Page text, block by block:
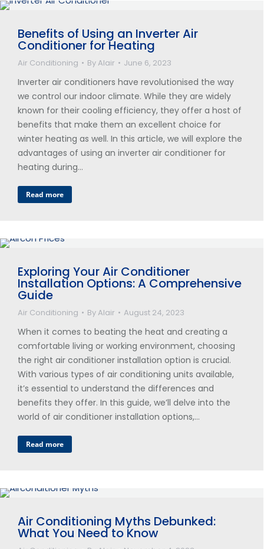
Benefits of Using an Inverter Air
Conditioner for Heating
Air Conditioning ByAlair June 6, 2023
Inverter air conditioners have revolutionised the way
we control our indoor climate. While they are widely
known for their cooling efficiency, they offer a host of
benefits that make them an excellent choice for
winter heating as well. In this article, we will explore the
advantages of using an inverter air conditioner for
heating during…
Read more
Exploring Your Air Conditioner
Installation Options: A Comprehensive
Guide
Air Conditioning ByAlair August 24, 2023
When it comes to beating the heat and creating a
comfortable living or working environment, choosing
the right air conditioner installation option is crucial.
With various types of air conditioning units available,
it’s essential to understand the differences and
benefits they offer. In this guide, we’ll delve into the
world of air conditioner installation options,…
Read more
Air Conditioning Myths Debunked:
What You Need to Know